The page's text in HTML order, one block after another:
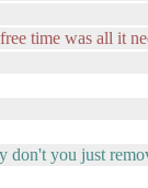
time was all it
don't you just